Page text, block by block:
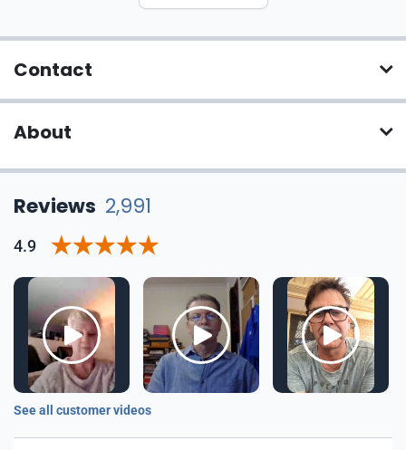
Contact
About
Reviews 2,991
4.9
See all customer videos